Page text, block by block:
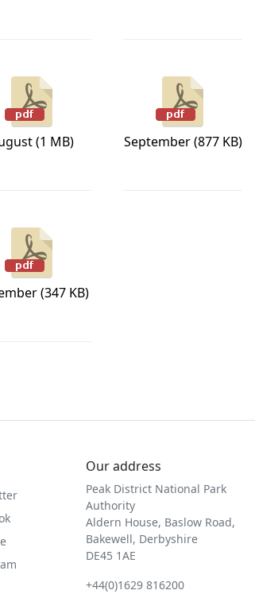
(1 MB) September (877 KB)
(347 KB)
Our address
Peak District National Park
Authority
Aldern House, Baslow Road,
Bakewell, Derbyshire
DE45 1AE
+44(0)1629 816200